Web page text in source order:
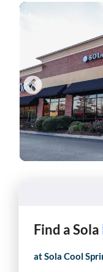
Find a Sola
at Sola Cool